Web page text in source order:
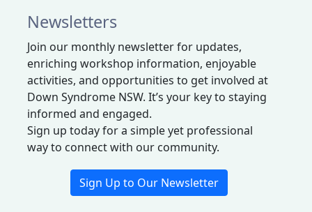
Newsletters
Join our monthly newsletter for updates,
enriching workshop information, enjoyable
activities, and opportunities to get involved at
Down Syndrome NSW. It’s your key to staying
informed and engaged.
Sign up today for a simple yet professional
way to connect with our community.
Sign Up to Our Newsletter